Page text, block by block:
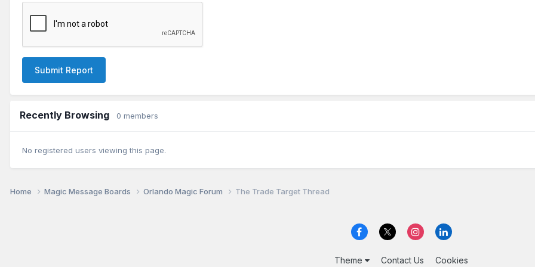
Submit Report
Recently Browsing 0 members
No registered users viewing this page.
Home Magic Message Boards Orlando Magic Forum The Trade Target Thread
Theme Contact Us Cookies